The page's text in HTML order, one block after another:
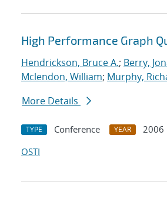
High Performance Graph
Hendrickson, Bruce A.; Berry,
Mclendon, William; Murphy,
More Details
TYPE Conference YEAR
2006
OSTI